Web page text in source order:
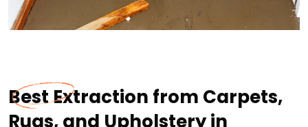
Best Extraction from Carpets,
Rugs, and Upholstery in